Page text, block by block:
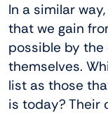
In a similar
that we gain
possible by
themselves.
list as those
is today? Their